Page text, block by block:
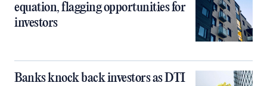
equation, flagging opportunities for
investors
Banks knock back investors as DTI